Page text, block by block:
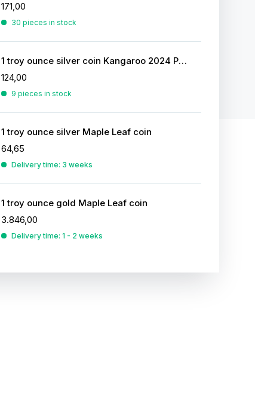
171,00
30 pieces in stock
1 troy ounce silver coin Kangaroo 2024 Proof
124,00
9 pieces in stock
1 troy ounce silver Maple Leaf coin
64,65
Delivery time: 3 weeks
1 troy ounce gold Maple Leaf coin
3.846,00
Delivery time: 1 - 2 weeks